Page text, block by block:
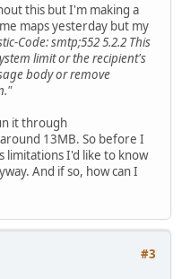
this but I'm making a
maps yesterday but my
Code: smtp;552 5.2.2 This
limit or the recipient's
body or remove
it through
around 13MB. So before I
limitations I'd like to know
And if so, how can I
#3